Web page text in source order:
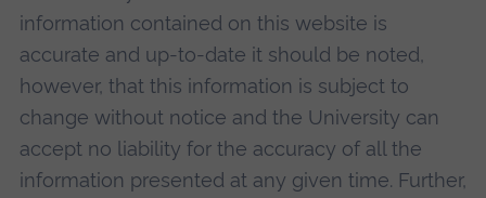
information contained on this website is
accurate and up-to-date it should be noted,
however, that this information is subject to
change without notice and the University can
accept no liability for the accuracy of all the
information presented at any given time. Further,